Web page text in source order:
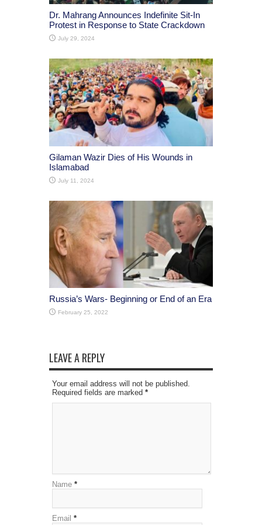
Dr. Mahrang Announces Indefinite Sit-In
Protest in Response to State Crackdown
July 29, 2024
Gilaman Wazir Dies of His Wounds in
Islamabad
July 11, 2024
Russia’s Wars- Beginning or End of an Era
February 25, 2022
LEAVE A REPLY
Your email address will not be published.
Required fields are marked *
Name *
Email *